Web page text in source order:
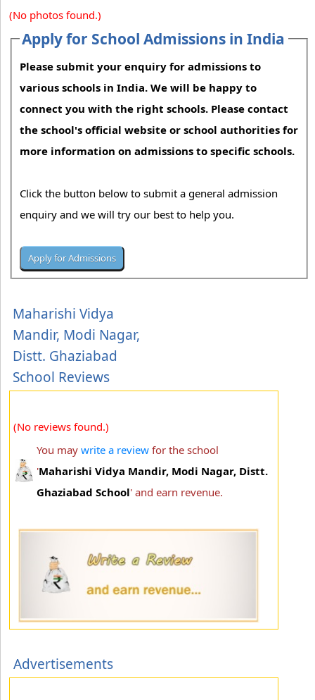
(No photos found.)
Apply for School Admissions in India
Please submit your enquiry for admissions to
various schools in India. We will be happy to
connect you with the right schools. Please contact
the school's official website or school authorities for
more information on admissions to specific schools.
Click the button below to submit a general admission
enquiry and we will try our best to help you.
Maharishi Vidya
Mandir, Modi Nagar,
Distt. Ghaziabad
School Reviews
(No reviews found.)
You may write a review for the school
'Maharishi Vidya Mandir, Modi Nagar, Distt.
Ghaziabad School' and earn revenue.
Advertisements